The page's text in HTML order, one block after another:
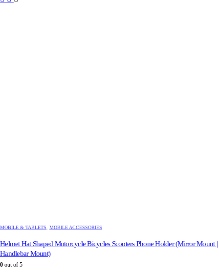
MOBILE & TABLETS MOBILE ACCESSORIES
Helmet Hat Shaped Motorcycle Bicycles Scooters Phone Holder (Mirror Mount |
Handlebar Mount)
0 out of 5